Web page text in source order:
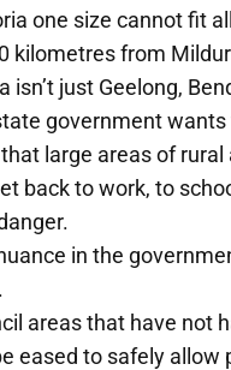
one size cannot fit
kilometres from
isn’t just Geelong,
government
large areas of rural
back to work, to
in the
areas that have not
eased to safely allow